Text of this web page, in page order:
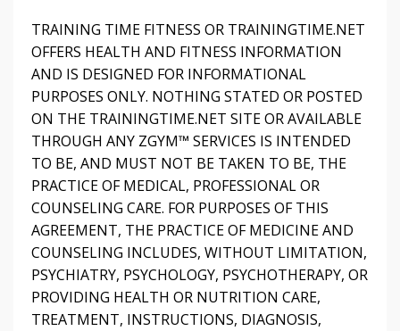
TRAINING TIME FITNESS OR TRAININGTIME.NET
OFFERS HEALTH AND FITNESS INFORMATION
AND IS DESIGNED FOR INFORMATIONAL
PURPOSES ONLY. NOTHING STATED OR POSTED
ON THE TRAININGTIME.NET SITE OR AVAILABLE
THROUGH ANY ZGYM™ SERVICES IS INTENDED
TO BE, AND MUST NOT BE TAKEN TO BE, THE
PRACTICE OF MEDICAL, PROFESSIONAL OR
COUNSELING CARE. FOR PURPOSES OF THIS
AGREEMENT, THE PRACTICE OF MEDICINE AND
COUNSELING INCLUDES, WITHOUT LIMITATION,
PSYCHIATRY, PSYCHOLOGY, PSYCHOTHERAPY, OR
PROVIDING HEALTH OR NUTRITION CARE,
TREATMENT, INSTRUCTIONS, DIAGNOSIS,